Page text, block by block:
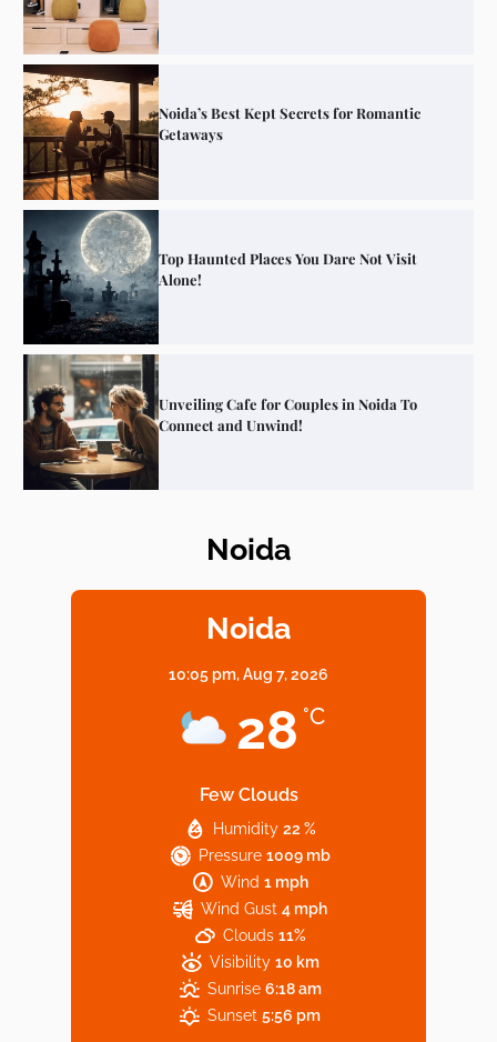
Noida’s Best Kept Secrets for Romantic
Getaways
Top Haunted Places You Dare Not Visit
Alone!
Unveiling Cafe for Couples in Noida To
Connect and Unwind!
Elevate Your Dining in Noida: Rooftop
Based Diet
Explore Top Virtual Office in Noida for
Startups
Noida
Noida
10:05 pm,Aug 7, 2026
28 °C
Few Clouds
Humidity 22 %
Pressure 1009 mb
Wind 1 mph
Wind Gust 4 mph
Clouds 11%
Visibility 10 km
Sunrise 6:18 am
Sunset 5:56 pm